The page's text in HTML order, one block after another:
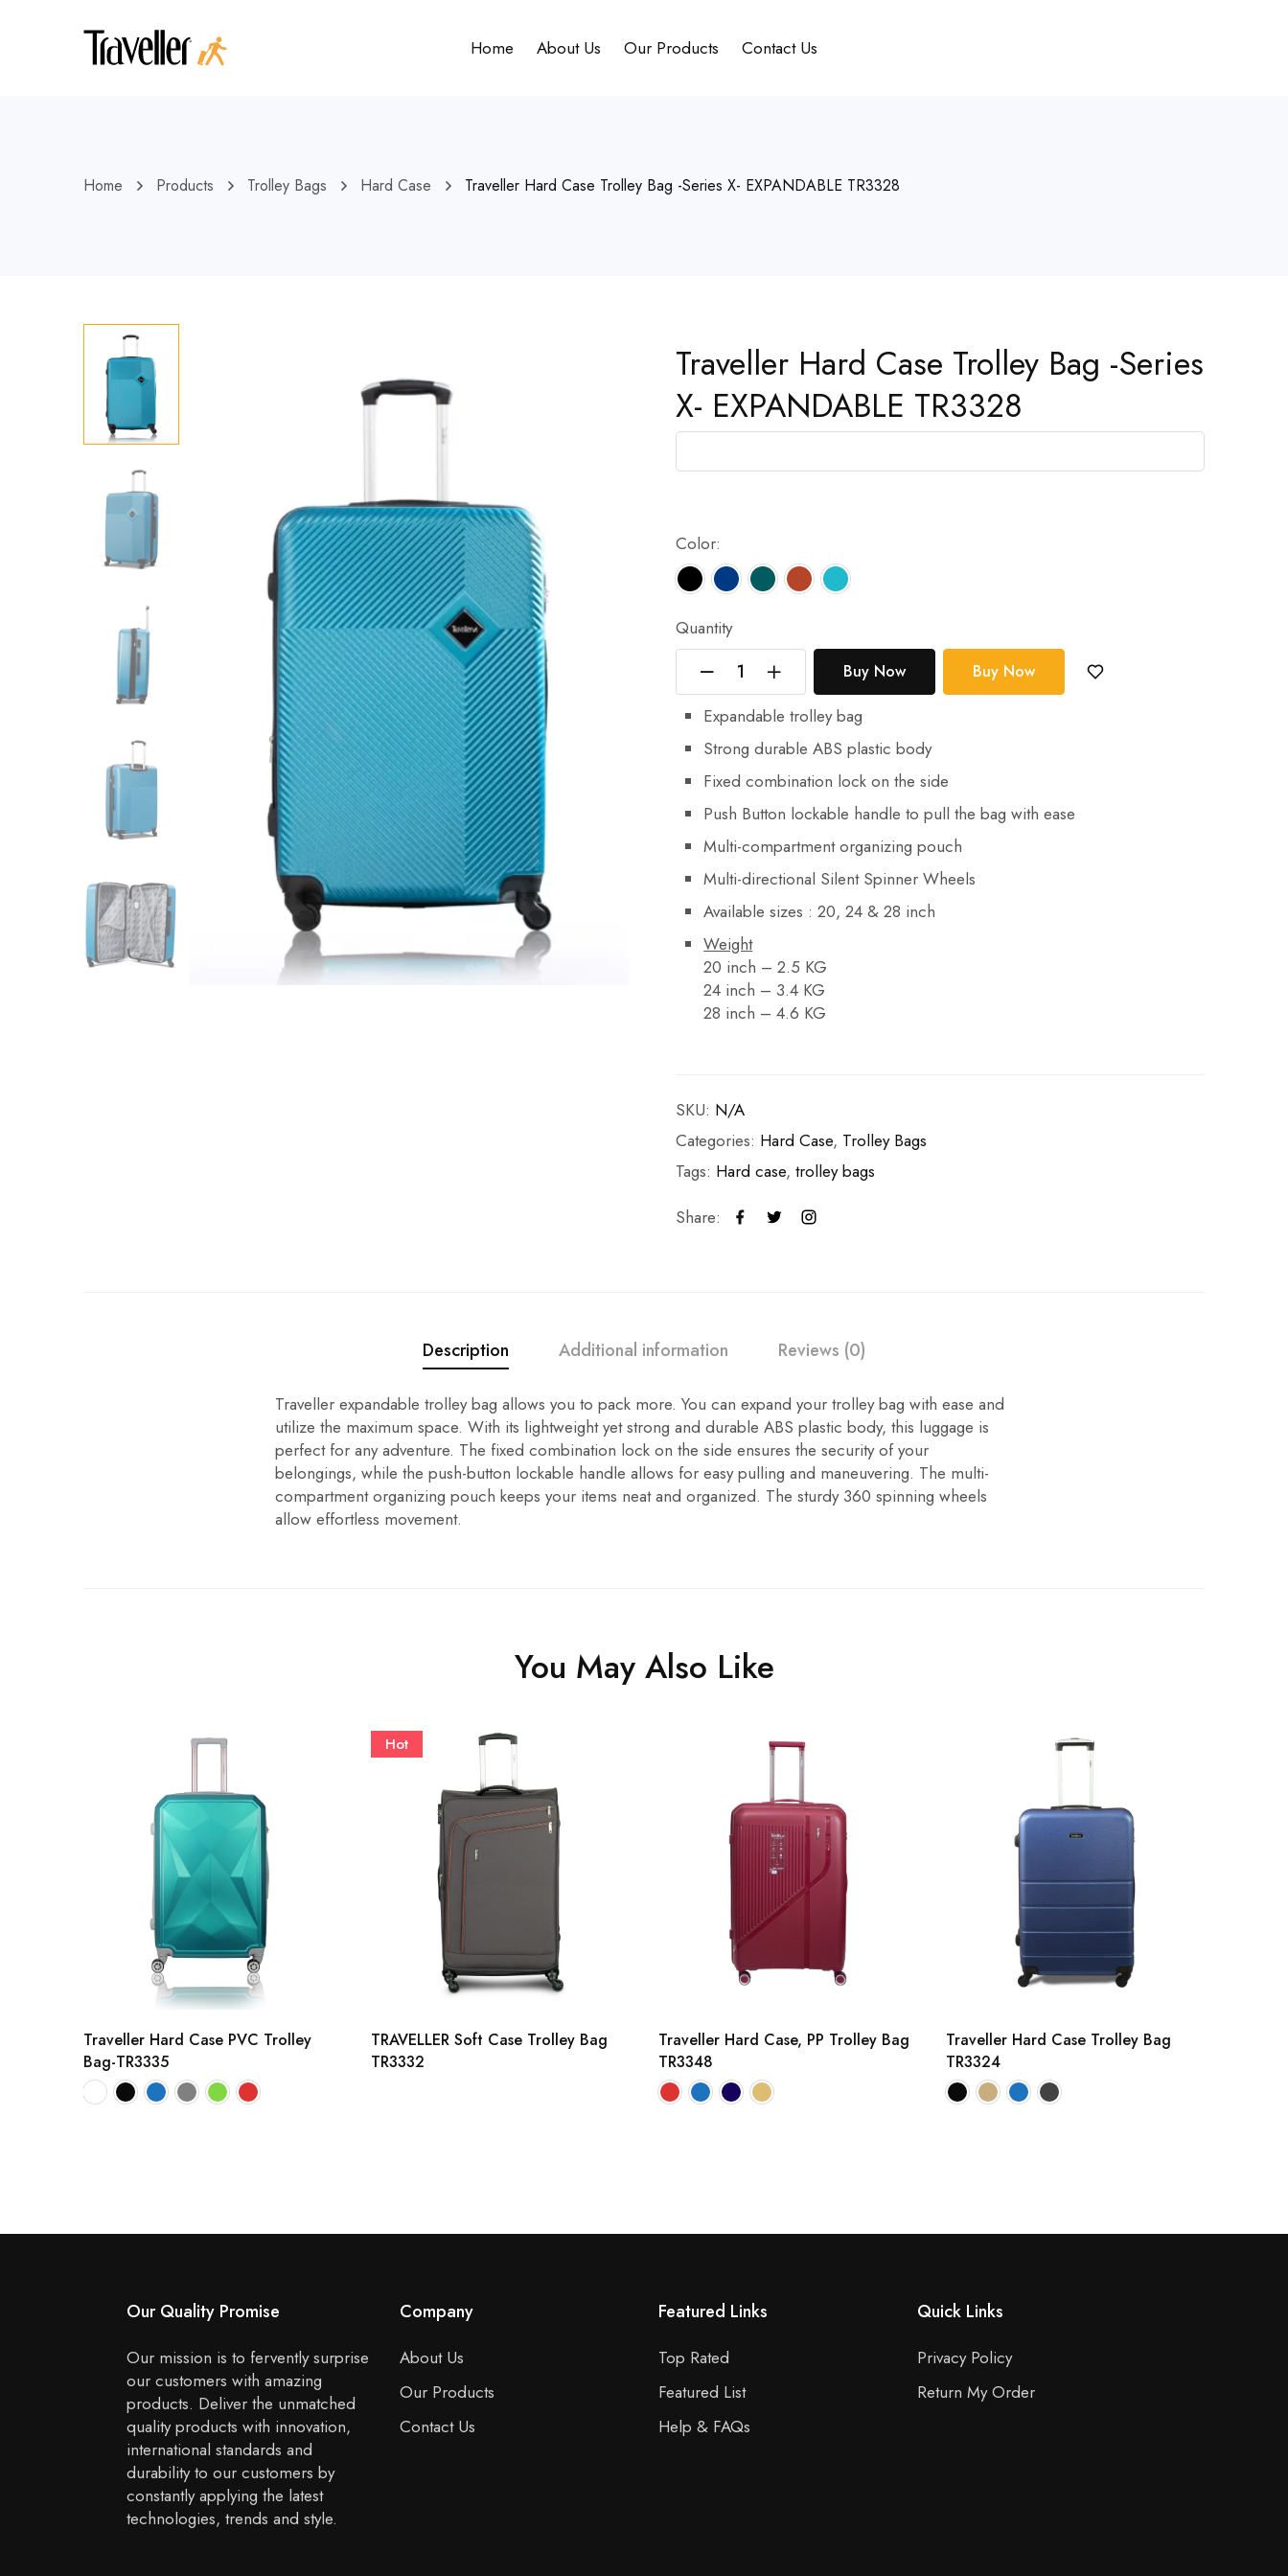
Home About Us Our Products Contact Us
Home Products Trolley Bags Hard Case Traveller Hard Case Trolley Bag -Series X- EXPANDABLE TR3328
Traveller Hard Case Trolley Bag -Series
X- EXPANDABLE TR3328
Expandable trolley bag
Strong durable ABS plastic body
Fixed combination lock on the side
Push Button lockable handle to pull the bag with ease
Multi-compartment organizing pouch
Multi-directional Silent Spinner Wheels
Available sizes : 20, 24 & 28 inch
Weight
20 inch – 2.5 KG
24 inch – 3.4 KG
28 inch – 4.6 KG
Color:
Quantity
Buy Now Buy Now
SKU: N/A
Categories: Hard Case, Trolley Bags
Tags: Hard case, trolley bags
Share:
Description Additional information Reviews (0)
Traveller expandable trolley bag allows you to pack more. You can expand your trolley bag with ease and
utilize the maximum space. With its lightweight yet strong and durable ABS plastic body, this luggage is
perfect for any adventure. The fixed combination lock on the side ensures the security of your
belongings, while the push-button lockable handle allows for easy pulling and maneuvering. The multi-
compartment organizing pouch keeps your items neat and organized. The sturdy 360 spinning wheels
allow effortless movement.
You May Also Like
Traveller Hard Case PVC Trolley
Bag-TR3335
Hot
TRAVELLER Soft Case Trolley Bag
TR3332
Traveller Hard Case, PP Trolley Bag
TR3348
Traveller Hard Case Trolley Bag
TR3324
Our Quality Promise
Our mission is to fervently surprise
our customers with amazing
products. Deliver the unmatched
quality products with innovation,
international standards and
durability to our customers by
constantly applying the latest
technologies, trends and style.
Company
About Us
Our Products
Contact Us
Featured Links
Top Rated
Featured List
Help & FAQs
Quick Links
Privacy Policy
Return My Order